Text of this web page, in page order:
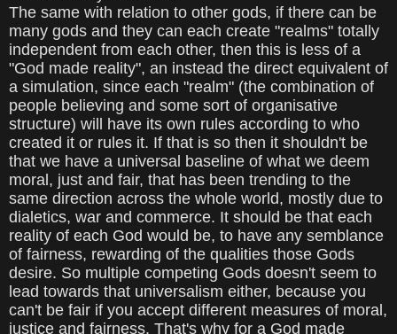
The same with relation to other gods, if there can be
many gods and they can each create "realms" totally
independent from each other, then this is less of a
"God made reality", an instead the direct equivalent of
a simulation, since each "realm" (the combination of
people believing and some sort of organisative
structure) will have its own rules according to who
created it or rules it. If that is so then it shouldn't be
that we have a universal baseline of what we deem
moral, just and fair, that has been trending to the
same direction across the whole world, mostly due to
dialetics, war and commerce. It should be that each
reality of each God would be, to have any semblance
of fairness, rewarding of the qualities those Gods
desire. So multiple competing Gods doesn't seem to
lead towards that universalism either, because you
can't be fair if you accept different measures of moral,
justice and fairness. That's why for a God made